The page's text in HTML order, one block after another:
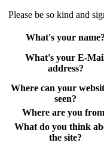
Please be so kind and
What's your name?
What's your E-
address?
Where can your
seen?
Where are you
What do you think
the site?